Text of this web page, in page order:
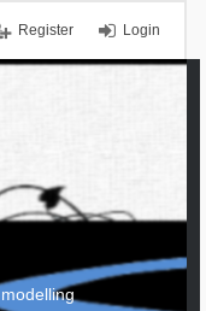
Login
Register